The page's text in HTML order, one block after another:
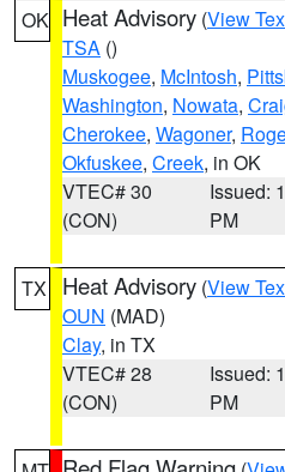
OK Heat Advisory (View
TSA ()
Muskogee, McIntosh,
Washington, Nowata,
Cherokee, Wagoner,
Okfuskee, Creek, in OK
VTEC# 30
(CON)
Issued:
PM
TX Heat Advisory (View
OUN (MAD)
Clay, in TX
VTEC# 28
(CON)
Issued:
PM